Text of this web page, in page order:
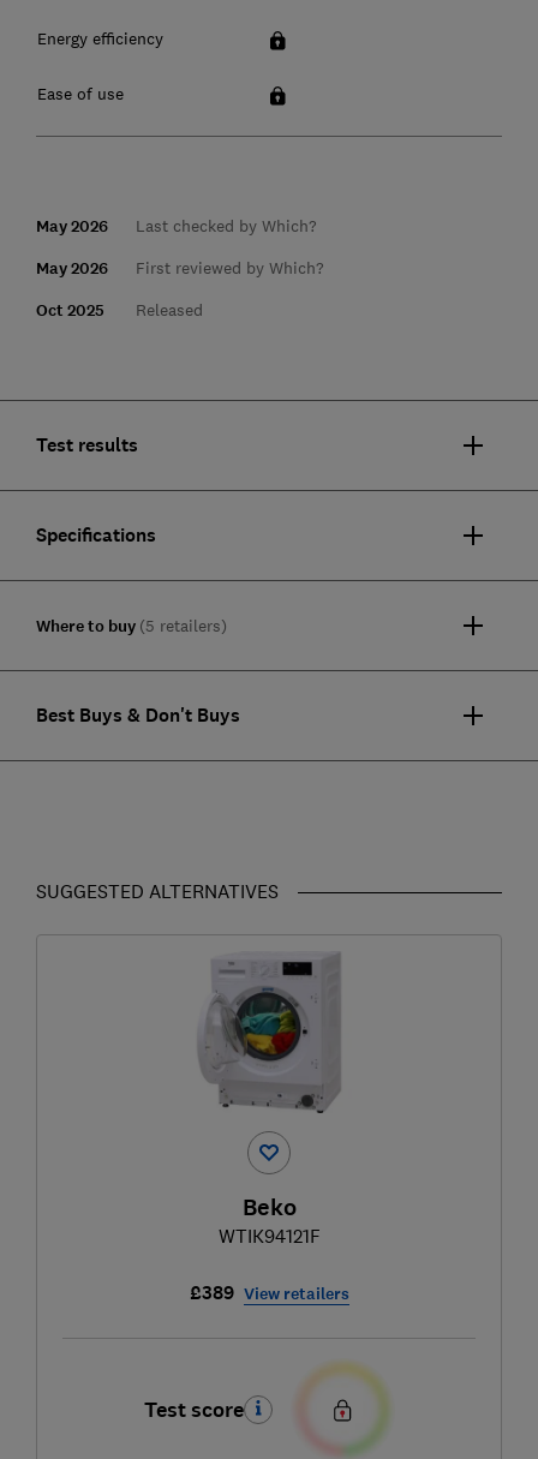
Energy efficiency
Ease of use
May 2026 Last checked by Which?
May 2026 First reviewed by Which?
Oct 2025 Released
Test results
Specifications
Where to buy (5 retailers)
Best Buys & Don't Buys
SUGGESTED ALTERNATIVES
Beko
WTIK94121F
£389 View retailers
Test score